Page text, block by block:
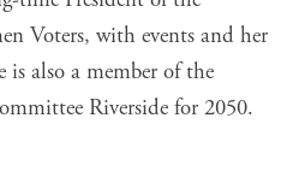
Voters, with events and her
is also a member of the
Riverside for 2050.